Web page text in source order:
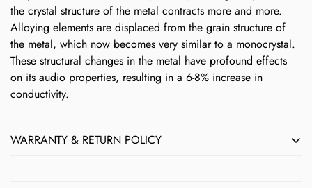
the crystal structure of the metal contracts more and more.
Alloying elements are displaced from the grain structure of
the metal, which now becomes very similar to a monocrystal.
These structural changes in the metal have profound effects
on its audio properties, resulting in a 6-8% increase in
conductivity.
WARRANTY & RETURN POLICY